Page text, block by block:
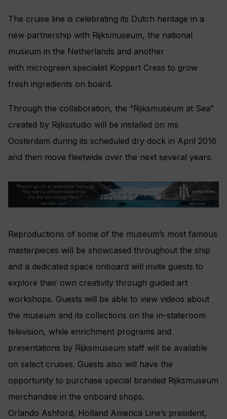
The cruise line is celebrating its Dutch heritage in a
new partnership with Rijksmuseum, the national
museum in the Netherlands and another
with microgreen specialist Koppert Cress to grow
fresh ingredients on board.
Through the collaboration, the “Rijksmuseum at Sea”
created by Rijksstudio will be installed on ms
Oosterdam during its scheduled dry dock in April 2016
and then move fleetwide over the next several years.
Reproductions of some of the museum’s most famous
masterpieces will be showcased throughout the ship
and a dedicated space onboard will invite guests to
explore their own creativity through guided art
workshops. Guests will be able to view videos about
the museum and its collections on the in-stateroom
television, while enrichment programs and
presentations by Rijksmuseum staff will be available
on select cruises. Guests also will have the
opportunity to purchase special branded Rijksmuseum
merchandise in the onboard shops.
Orlando Ashford, Holland America Line’s president,